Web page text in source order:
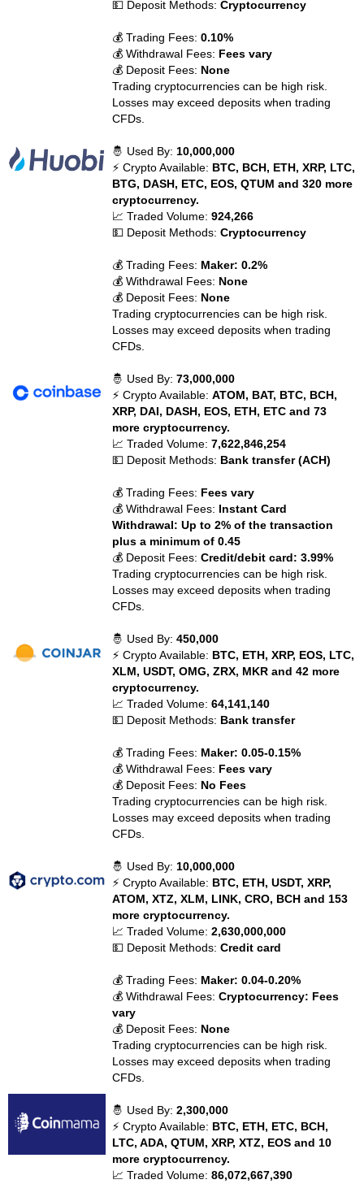
💵 Deposit Methods:Cryptocurrency
💰 Trading Fees:0.10%
💰 Withdrawal Fees: Fees vary
💰 Deposit Fees: None
Trading cryptocurrencies can be high risk.
Losses may exceed deposits when trading
CFDs.
🤴 Used By: 10,000,000
⚡ Crypto Available: BTC, BCH, ETH, XRP, LTC,
BTG, DASH, ETC, EOS, QTUM and 320 more
cryptocurrency.
📈 Traded Volume:924,266
💵 Deposit Methods:Cryptocurrency
💰 Trading Fees: Maker: 0.2%
💰 Withdrawal Fees: None
💰 Deposit Fees: None
Trading cryptocurrencies can be high risk.
Losses may exceed deposits when trading
CFDs.
🤴 Used By:73,000,000
⚡ Crypto Available:ATOM, BAT, BTC, BCH,
XRP, DAI, DASH, EOS, ETH, ETC and 73
more cryptocurrency.
📈 Traded Volume:7,622,846,254
💵 Deposit Methods: Bank transfer (ACH)
💰 Trading Fees: Fees vary
💰 Withdrawal Fees: Instant Card
Withdrawal: Up to 2% of the transaction
plus a minimum of 0.45
💰 Deposit Fees:Credit/debit card: 3.99%
Trading cryptocurrencies can be high risk.
Losses may exceed deposits when trading
CFDs.
🤴 Used By:450,000
⚡ Crypto Available: BTC, ETH, XRP, EOS, LTC,
XLM, USDT, OMG, ZRX, MKR and 42 more
cryptocurrency.
📈 Traded Volume:64,141,140
💵 Deposit Methods: Bank transfer
💰 Trading Fees: Maker: 0.05-0.15%
💰 Withdrawal Fees: Fees vary
💰 Deposit Fees: No Fees
Trading cryptocurrencies can be high risk.
Losses may exceed deposits when trading
CFDs.
🤴 Used By: 10,000,000
⚡ Crypto Available: BTC, ETH, USDT, XRP,
ATOM, XTZ, XLM, LINK, CRO, BCH and 153
more cryptocurrency.
📈 Traded Volume:2,630,000,000
💵 Deposit Methods:Credit card
💰 Trading Fees: Maker: 0.04-0.20%
💰 Withdrawal Fees:Cryptocurrency: Fees
vary
💰 Deposit Fees: None
Trading cryptocurrencies can be high risk.
Losses may exceed deposits when trading
CFDs.
🤴 Used By:2,300,000
⚡ Crypto Available: BTC, ETH, ETC, BCH,
LTC, ADA, QTUM, XRP, XTZ, EOS and 10
more cryptocurrency.
📈 Traded Volume:86,072,667,390